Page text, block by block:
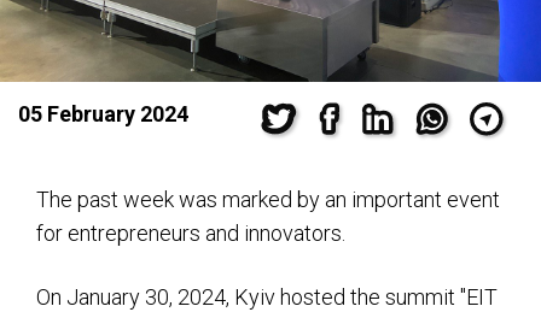
05 February 2024
The past week was marked by an important event
for entrepreneurs and innovators.
On January 30, 2024, Kyiv hosted the summit "EIT